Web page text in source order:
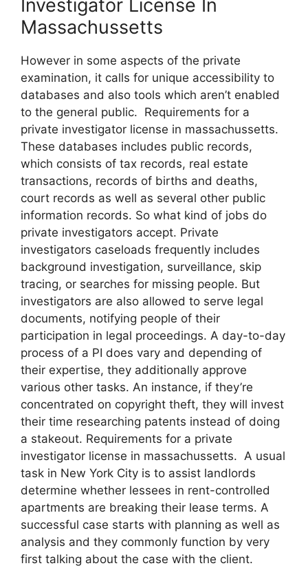
Investigator License In
Massachussetts
However in some aspects of the private
examination, it calls for unique accessibility to
databases and also tools which aren’t enabled
to the general public. Requirements for a
private investigator license in massachussetts.
These databases includes public records,
which consists of tax records, real estate
transactions, records of births and deaths,
court records as well as several other public
information records. So what kind of jobs do
private investigators accept. Private
investigators caseloads frequently includes
background investigation, surveillance, skip
tracing, or searches for missing people. But
investigators are also allowed to serve legal
documents, notifying people of their
participation in legal proceedings. A day-to-day
process of a PI does vary and depending of
their expertise, they additionally approve
various other tasks. An instance, if they’re
concentrated on copyright theft, they will invest
their time researching patents instead of doing
a stakeout. Requirements for a private
investigator license in massachussetts. A usual
task in New York City is to assist landlords
determine whether lessees in rent-controlled
apartments are breaking their lease terms. A
successful case starts with planning as well as
analysis and they commonly function by very
first talking about the case with the client.